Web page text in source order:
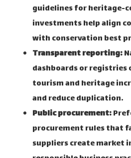
guidelines for heritage-
investments help align
with conservation best
Transparent reporting:
dashboards or registries
tourism and heritage
and reduce duplication.
Public procurement:
procurement rules that
suppliers create market